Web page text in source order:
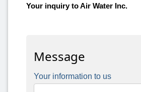
Your inquiry to Air Water Inc.
Message
Your information to us